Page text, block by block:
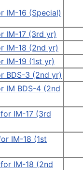
IM-16 (Special)
IM-17 (3rd yr)
IM-18 (2nd yr)
IM-19 (1st yr)
BDS-3 (2nd yr)
IM BDS-4 (2nd
IM-17 (3rd
IM-18 (1st
IM-18 (2nd